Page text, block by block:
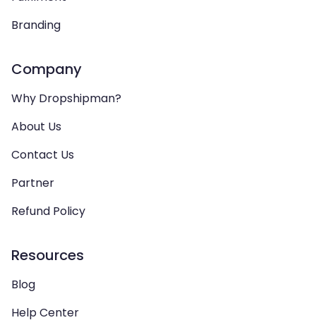
Branding
Company
Why Dropshipman?
About Us
Contact Us
Partner
Refund Policy
Resources
Blog
Help Center